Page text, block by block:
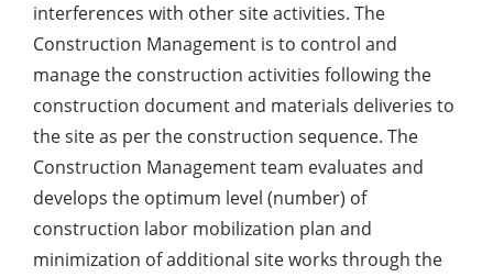
interferences with other site activities. The
Construction Management is to control and
manage the construction activities following the
construction document and materials deliveries to
the site as per the construction sequence. The
Construction Management team evaluates and
develops the optimum level (number) of
construction labor mobilization plan and
minimization of additional site works through the